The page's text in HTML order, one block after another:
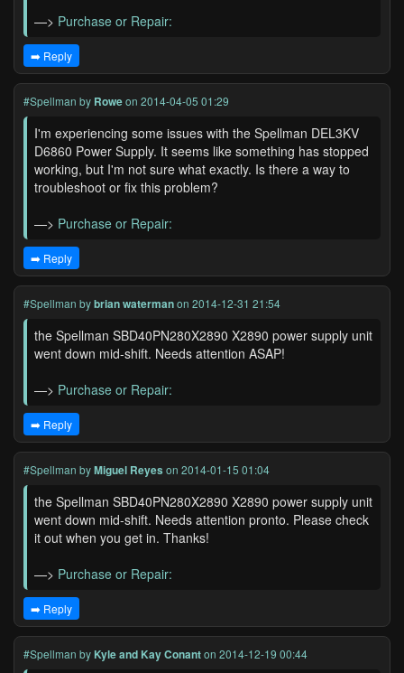
—> Purchase or Repair:
➡️ Reply
#Spellman by Roweon 2014-04-05 01:29
I'm experiencing some issues with the Spellman DEL3KV
D6860 Power Supply. It seems like something has stopped
working, but I'm not sure what exactly. Is there a way to
troubleshoot or fix this problem?
—> Purchase or Repair:
➡️ Reply
#Spellman bybrian watermanon 2014-12-31 21:54
the Spellman SBD40PN280X2890 X2890 power supply unit
went down mid-shift. Needs attention ASAP!
—> Purchase or Repair:
➡️ Reply
#Spellman byMiguel Reyes on 2014-01-15 01:04
the Spellman SBD40PN280X2890 X2890 power supply unit
went down mid-shift. Needs attention pronto. Please check
it out when you get in. Thanks!
—> Purchase or Repair:
➡️ Reply
#Spellman by Kyle and Kay Conanton 2014-12-19 00:44